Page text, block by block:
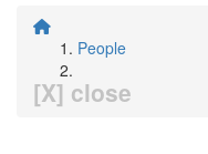
People
[X] close